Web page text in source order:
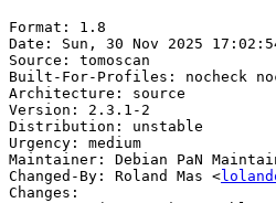
Format: 1.8
Date: Sun, 30 Nov 2025
Source: tomoscan
Built-For-Profiles: nocheck
Architecture: source
Version: 2.3.1-2
Distribution: unstable
Urgency: medium
Maintainer: Debian PaN
Changed-By: Roland Mas <
Changes: